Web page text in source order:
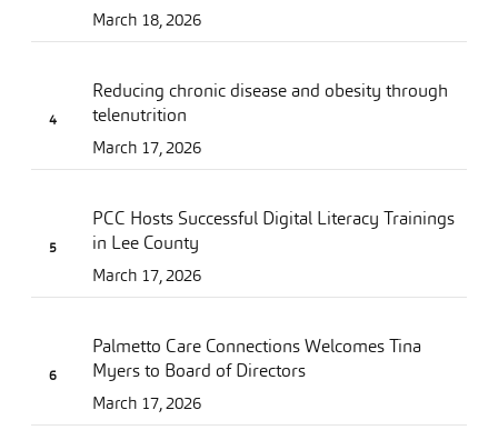
March 18, 2026
Reducing chronic disease and obesity through
telenutrition
March 17, 2026
PCC Hosts Successful Digital Literacy Trainings
in Lee County
March 17, 2026
Palmetto Care Connections Welcomes Tina
Myers to Board of Directors
March 17, 2026